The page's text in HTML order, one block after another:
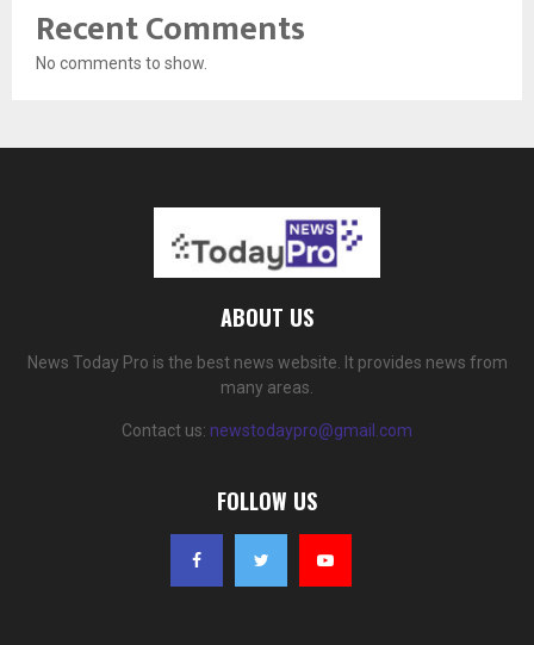
Recent Comments
No comments to show.
ABOUT US
News Today Pro is the best news website. It provides news from
many areas.
Contact us: newstodaypro@gmail.com
FOLLOW US